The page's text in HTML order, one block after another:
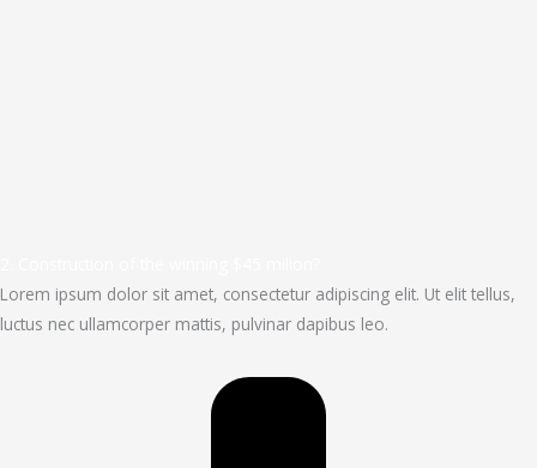
Lorem ipsum dolor sit amet, consectetur adipiscing elit. Ut elit tellus,
luctus nec ullamcorper mattis, pulvinar dapibus leo.